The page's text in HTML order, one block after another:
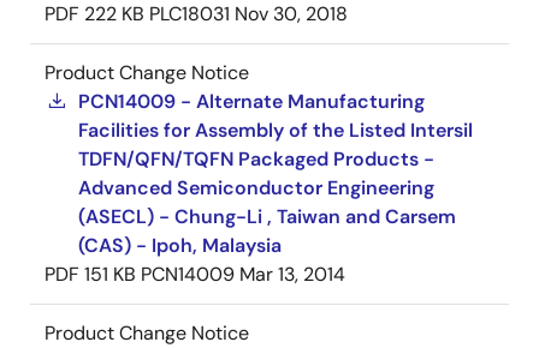
PDF 222 KB PLC18031 Nov 30, 2018
Product Change Notice
PCN14009 - Alternate Manufacturing
Facilities for Assembly of the Listed Intersil
TDFN/QFN/TQFN Packaged Products -
Advanced Semiconductor Engineering
(ASECL) - Chung-Li , Taiwan and Carsem
(CAS) - Ipoh, Malaysia
PDF 151 KB PCN14009 Mar 13, 2014
Product Change Notice